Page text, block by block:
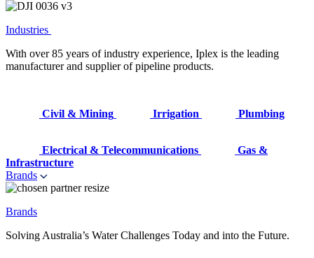
Industries
With over 85 years of industry experience, Iplex is the leading
manufacturer and supplier of pipeline products.
Civil & Mining Irrigation Plumbing
Electrical & Telecommunications
Gas &
Infrastructure
Brands
Brands
Solving Australia’s Water Challenges Today and into the Future.